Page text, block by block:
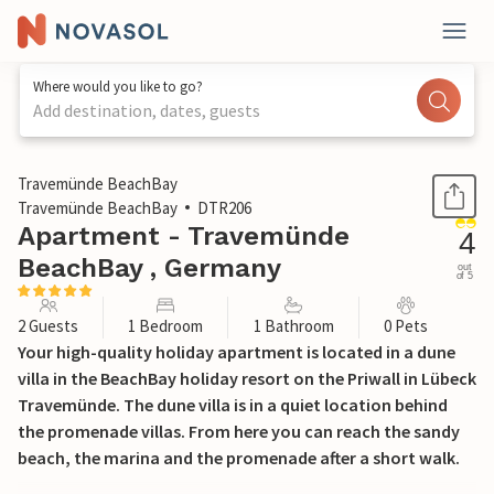
Where would you like to go?
Add destination, dates, guests
1 / 26
Travemünde BeachBay
Travemünde BeachBay
DTR206
Apartment - Travemünde
BeachBay , Germany
4
out
of 5
2 Guests 1 Bedroom 1 Bathroom 0 Pets
Your high-quality holiday apartment is located in a dune
villa in the BeachBay holiday resort on the Priwall in Lübeck
Travemünde. The dune villa is in a quiet location behind
the promenade villas. From here you can reach the sandy
beach, the marina and the promenade after a short walk.